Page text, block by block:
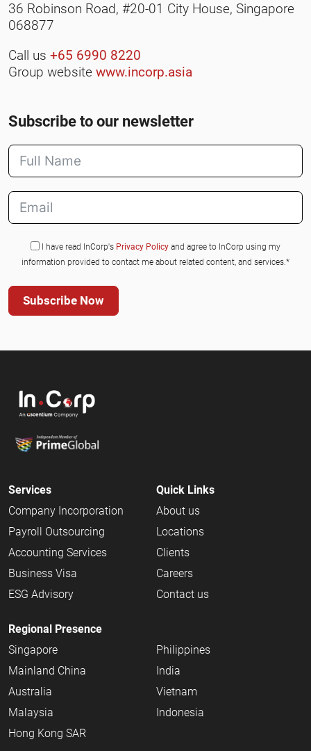
36 Robinson Road, #20-01 City House, Singapore
068877
Call us +65 6990 8220
Group website www.incorp.asia
Subscribe to our newsletter
I have read InCorp's Privacy Policy and agree to InCorp using my
information provided to contact me about related content, and services.*
Subscribe Now
Services
Company Incorporation
Payroll Outsourcing
Accounting Services
Business Visa
ESG Advisory
Quick Links
About us
Locations
Clients
Careers
Contact us
Regional Presence
Singapore
Mainland China
Australia
Malaysia
Hong Kong SAR
Philippines
India
Vietnam
Indonesia